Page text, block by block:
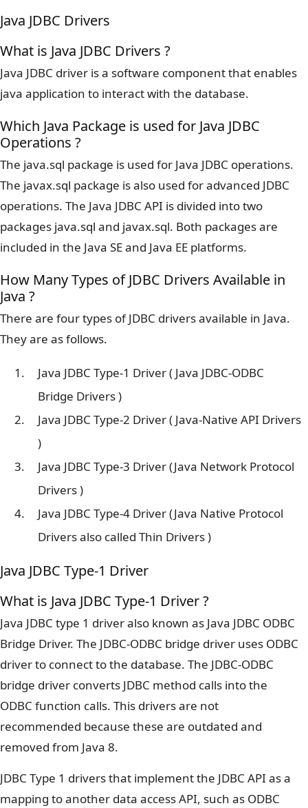
Java JDBC Drivers
What is Java JDBC Drivers ?
Java JDBC driver is a software component that enables
java application to interact with the database.
Which Java Package is used for Java JDBC
Operations ?
The java.sql package is used for Java JDBC operations.
The javax.sql package is also used for advanced JDBC
operations. The Java JDBC API is divided into two
packages java.sql and javax.sql. Both packages are
included in the Java SE and Java EE platforms.
How Many Types of JDBC Drivers Available in
Java ?
There are four types of JDBC drivers available in Java.
They are as follows.
Java JDBC Type-1 Driver ( Java JDBC-ODBC
Bridge Drivers )
Java JDBC Type-2 Driver ( Java-Native API Drivers
)
Java JDBC Type-3 Driver (Java Network Protocol
Drivers )
Java JDBC Type-4 Driver (Java Native Protocol
Drivers also called Thin Drivers )
Java JDBC Type-1 Driver
What is Java JDBC Type-1 Driver ?
Java JDBC type 1 driver also known as Java JDBC ODBC
Bridge Driver. The JDBC-ODBC bridge driver uses ODBC
driver to connect to the database. The JDBC-ODBC
bridge driver converts JDBC method calls into the
ODBC function calls. This drivers are not
recommended because these are outdated and
removed from Java 8.
JDBC Type 1 drivers that implement the JDBC API as a
mapping to another data access API, such as ODBC